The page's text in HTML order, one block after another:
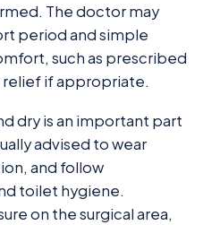
The doctor may
period and simple
such as prescribed
if appropriate.
dry is an important part
advised to wear
and follow
toilet hygiene.
on the surgical area,